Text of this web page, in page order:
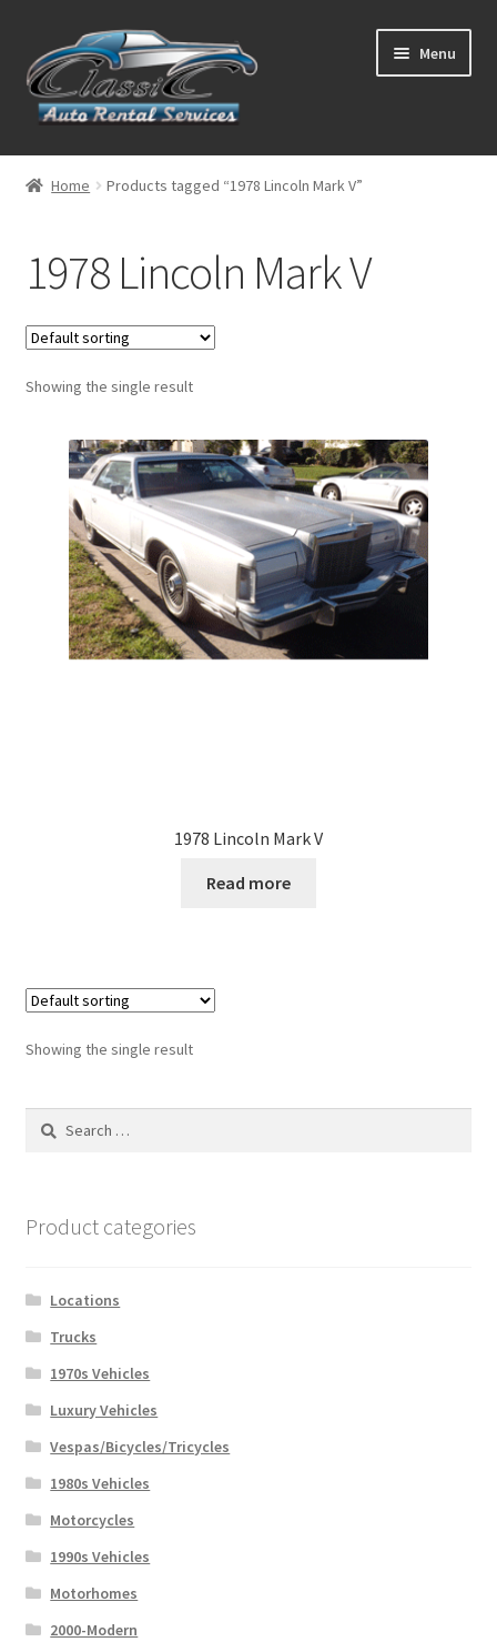
to
navigation
to
content
Menu
List Your Car With Us
Services
Contact
Home Products tagged “1978 Lincoln Mark V”
1978 Lincoln Mark V
Showing the single result
1978 Lincoln Mark V
Read more
Showing the single result
Search
Product categories
Locations
Trucks
1970s Vehicles
Luxury Vehicles
Vespas/Bicycles/Tricycles
1980s Vehicles
Motorcycles
1990s Vehicles
Motorhomes
2000-Modern